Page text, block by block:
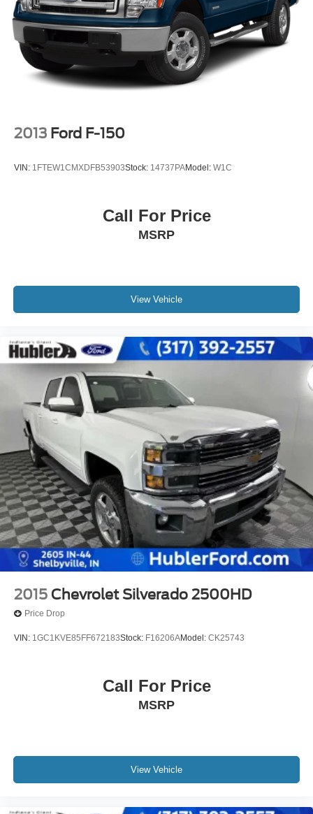
2013 Ford F-150
VIN: 1FTEW1CMXDFB53903Stock: 14737PAModel: W1C
Call For Price
MSRP
View Vehicle
2015 Chevrolet Silverado 2500HD
Price Drop
VIN: 1GC1KVE85FF672183Stock: F16206AModel: CK25743
Call For Price
MSRP
View Vehicle